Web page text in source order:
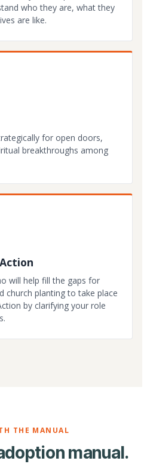
who they are, what they
are like.
for open doors,
breakthroughs among
will help fill the gaps for
church planting to take place
by clarifying your role
THE MANUAL
manual.